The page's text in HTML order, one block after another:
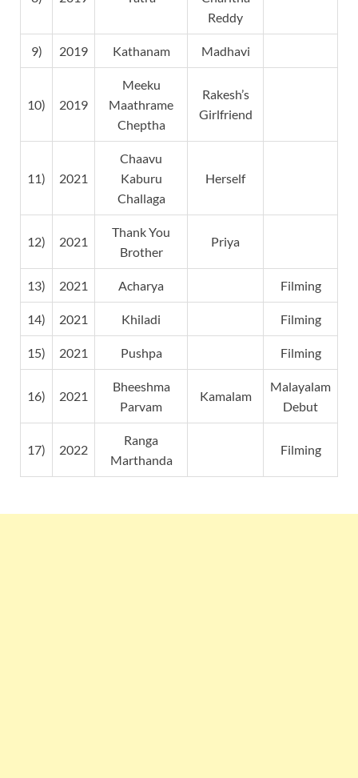
Reddy
9) 2019 Kathanam Madhavi
10) 2019
Meeku
Maathrame
Cheptha
Rakesh’s
Girlfriend
11) 2021
Chaavu
Kaburu
Challaga
Herself
12) 2021
Thank You
Brother
Priya
13) 2021 Acharya Filming
14) 2021 Khiladi Filming
15) 2021 Pushpa Filming
16) 2021
Bheeshma
Parvam
Kamalam
Malayalam
Debut
17) 2022
Ranga
Marthanda
Filming